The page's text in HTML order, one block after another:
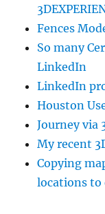
Fences
So many
LinkedIn
LinkedIn
Houston
Journey via
My recent
Copying
locations to